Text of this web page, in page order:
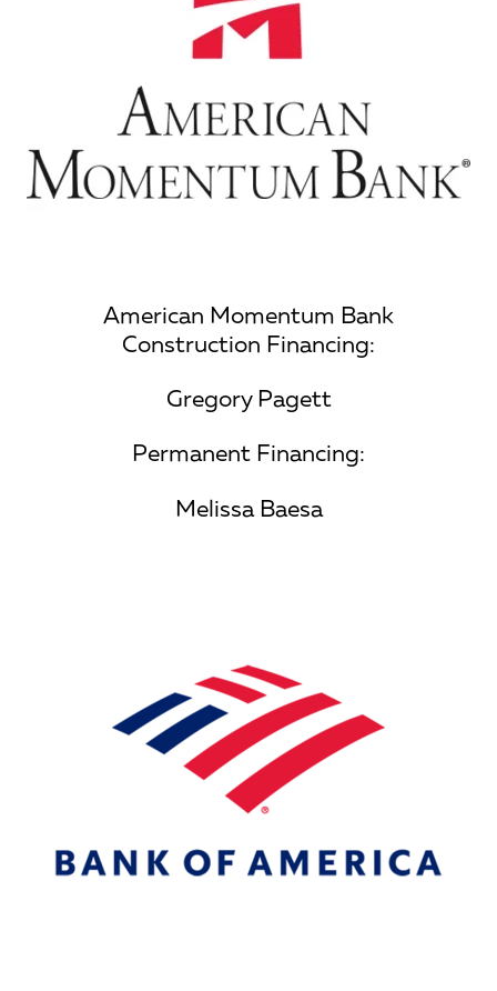
American Momentum Bank
Construction Financing:
Gregory Pagett
Permanent Financing:
Melissa Baesa